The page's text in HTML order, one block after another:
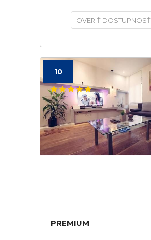
OVERIŤ DOSTUPNOSŤ
10
PREMIUM